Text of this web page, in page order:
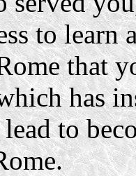
to learn
that
has
to